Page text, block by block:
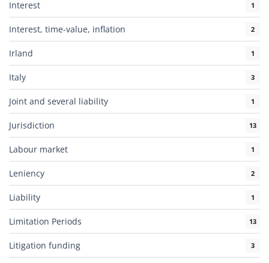
Interest 1
Interest, time-value, inflation 2
Irland 1
Italy 3
Joint and several liability 1
Jurisdiction 13
Labour market 1
Leniency 2
Liability 1
Limitation Periods 13
Litigation funding 3